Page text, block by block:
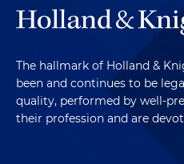
The hallmark of Holland &
been and continues to be
quality, performed by well-
their profession and are